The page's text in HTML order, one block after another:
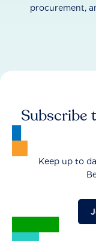
procurement,
Subscribe
Keep up to